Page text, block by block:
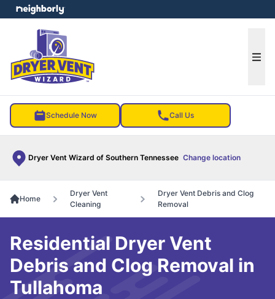
Schedule Now Call Us
Dryer Vent Wizard of Southern Tennessee Change location
menu
Home
Dryer Vent
Cleaning
Dryer Vent Debris and Clog
Removal
Residential Dryer Vent
Debris and Clog Removal in
Tullahoma